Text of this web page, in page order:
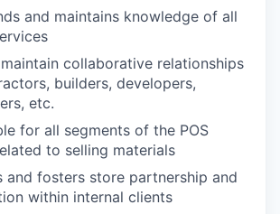
and maintains knowledge of all
collaborative relationships
builders, developers,
etc.
for all segments of the POS
to selling materials
and fosters store partnership and
within internal clients